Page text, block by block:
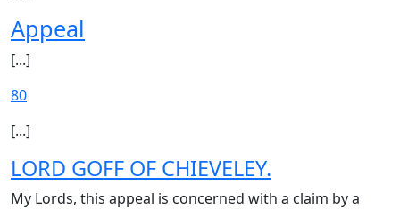
Appeal
[...]
80
[...]
LORD GOFF OF CHIEVELEY.
My Lords, this appeal is concerned with a claim by a